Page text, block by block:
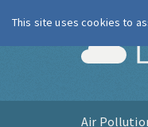
Air
This site uses cookies to